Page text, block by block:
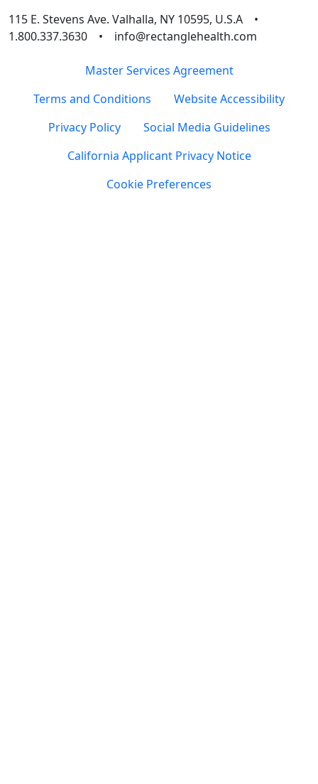
115 E. Stevens Ave. Valhalla, NY 10595, U.S.A •
1.800.337.3630 • info@rectanglehealth.com
Master Services Agreement
Terms and Conditions
Website Accessibility
Privacy Policy
Social Media Guidelines
California Applicant Privacy Notice
Cookie Preferences